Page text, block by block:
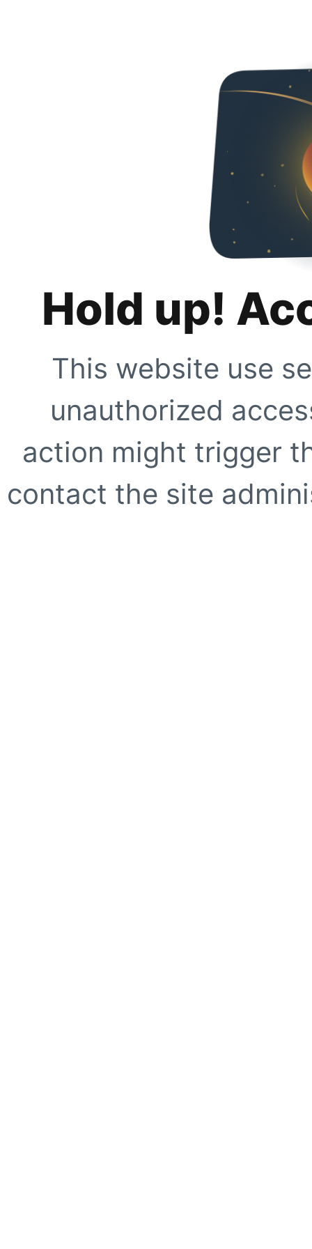
Hold up!
This website use
unauthorized
action might trigger
contact the site